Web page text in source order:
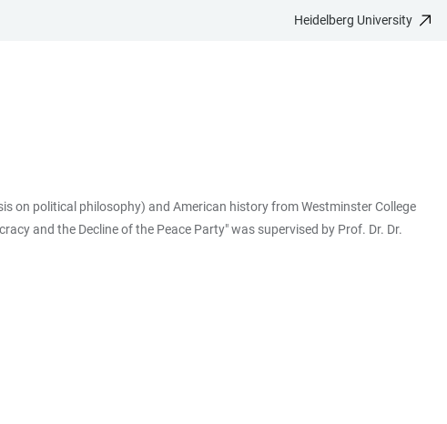
Heidelberg University
on political philosophy) and American history from Westminster College
and the Decline of the Peace Party" was supervised by Prof. Dr. Dr.